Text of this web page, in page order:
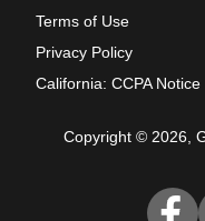
Terms of Use
Privacy Policy
California: CCPA Notice
Copyright © 2026,